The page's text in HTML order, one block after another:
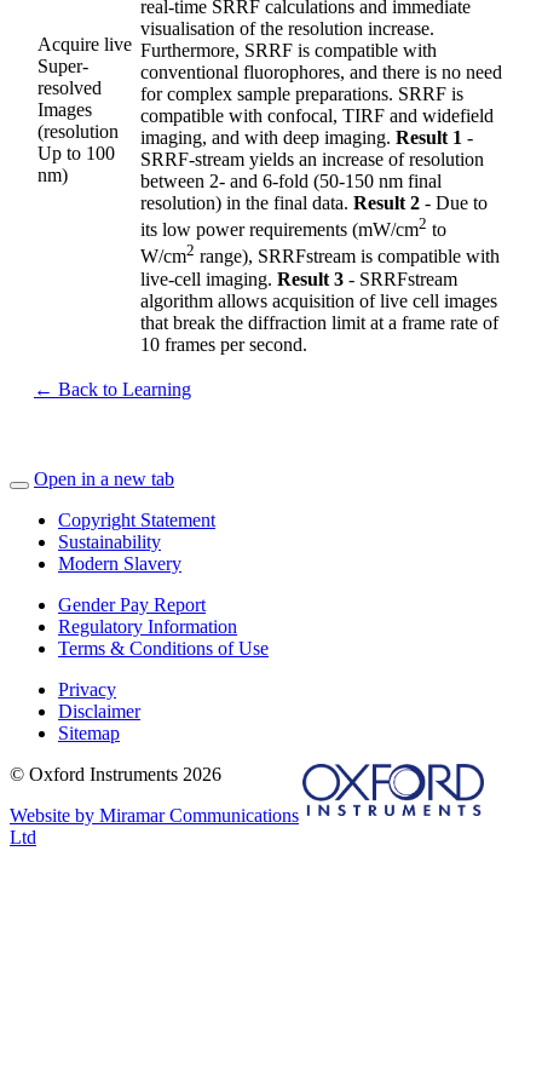
Acquire live
Super-
resolved
Images
(resolution
Up to 100
nm)
real-time SRRF calculations and immediate
visualisation of the resolution increase.
Furthermore, SRRF is compatible with
conventional fluorophores, and there is no need
for complex sample preparations. SRRF is
compatible with confocal, TIRF and widefield
imaging, and with deep imaging. Result 1 -
SRRF-stream yields an increase of resolution
between 2- and 6-fold (50-150 nm final
resolution) in the final data. Result 2 - Due to
its low power requirements (mW/cm2 to
W/cm2 range), SRRFstream is compatible with
live-cell imaging. Result 3 - SRRFstream
algorithm allows acquisition of live cell images
that break the diffraction limit at a frame rate of
10 frames per second.
← Back to Learning
Open in a new tab
Copyright Statement
Sustainability
Modern Slavery
Gender Pay Report
Regulatory Information
Terms & Conditions of Use
Privacy
Disclaimer
Sitemap
© Oxford Instruments 2026
Website by Miramar Communications
Ltd